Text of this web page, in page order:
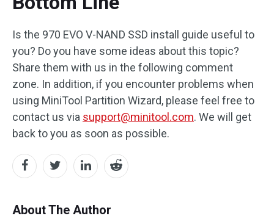
Is the 970 EVO V-NAND SSD install guide useful to
you? Do you have some ideas about this topic?
Share them with us in the following comment
zone. In addition, if you encounter problems when
using MiniTool Partition Wizard, please feel free to
contact us via support@minitool.com. We will get
back to you as soon as possible.
About The Author